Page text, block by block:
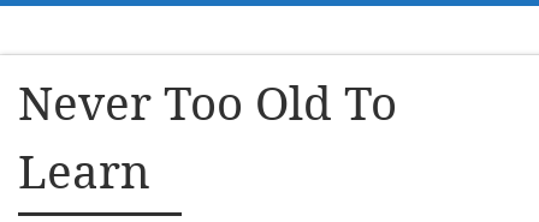
Never Too Old To
Learn